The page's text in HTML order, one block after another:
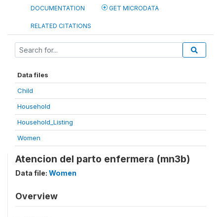
DOCUMENTATION GET MICRODATA
RELATED CITATIONS
Data files
Child
Household
Household_Listing
Women
Atencion del parto enfermera (mn3b)
Data file: Women
Overview